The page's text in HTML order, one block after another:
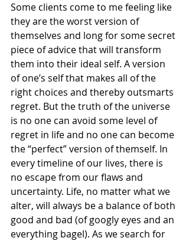
Some clients come to me feeling like
they are the worst version of
themselves and long for some secret
piece of advice that will transform
them into their ideal self. A version
of one’s self that makes all of the
right choices and thereby outsmarts
regret. But the truth of the universe
is no one can avoid some level of
regret in life and no one can become
the “perfect” version of themself. In
every timeline of our lives, there is
no escape from our flaws and
uncertainty. Life, no matter what we
alter, will always be a balance of both
good and bad (of googly eyes and an
everything bagel). As we search for